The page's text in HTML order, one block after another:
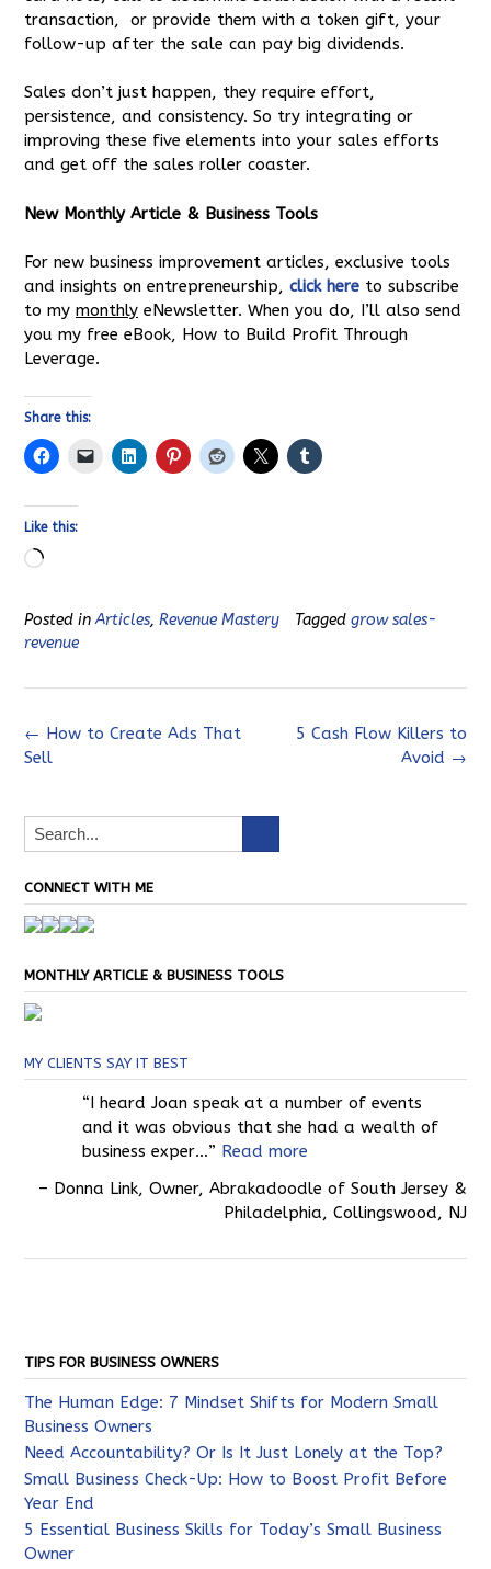
transaction, or provide them with a token gift, your
follow-up after the sale can pay big dividends.
Sales don’t just happen, they require effort,
persistence, and consistency. So try integrating or
improving these five elements into your sales efforts
and get off the sales roller coaster.
New Monthly Article & Business Tools
For new business improvement articles, exclusive tools
and insights on entrepreneurship, click here to subscribe
to my monthly eNewsletter. When you do, I’ll also send
you my free eBook, How to Build Profit Through
Leverage.
Share this:
Like this:
Loading…
Posted inArticles, Revenue Mastery Tagged grow sales-
revenue
Post
navigation
5 Cash Flow Killers to
Avoid →
← How to Create Ads That
Sell
CONNECT WITH ME
MONTHLY ARTICLE & BUSINESS TOOLS
MY CLIENTS SAY IT BEST
I heard Joan speak at a number of events
and it was obvious that she had a wealth of
business exper…
Read more
Donna Link Owner Abrakadoodle of South Jersey &
Philadelphia
Collingswood, NJ
TIPS FOR BUSINESS OWNERS
The Human Edge: 7 Mindset Shifts for Modern Small
Business Owners
Need Accountability? Or Is It Just Lonely at the Top?
Small Business Check-Up: How to Boost Profit Before
Year End
5 Essential Business Skills for Today’s Small Business
Owner